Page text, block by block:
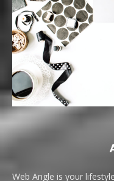
Web Angle is your